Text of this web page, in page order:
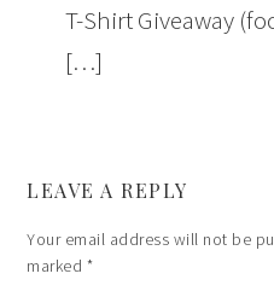
T-Shirt Giveaway
[…]
LEAVE A REPLY
Your email address will not be
marked *